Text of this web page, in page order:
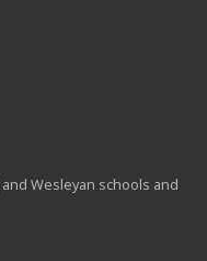
Wesleyan schools and